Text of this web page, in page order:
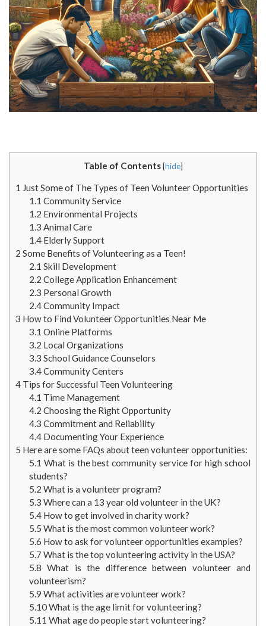
Table of Contents [hide]
1 Just Some of The Types of Teen Volunteer Opportunities
1.1 Community Service
1.2 Environmental Projects
1.3 Animal Care
1.4Elderly Support
2 Some Benefits of Volunteering as a Teen!
2.1 Skill Development
2.2 College Application Enhancement
2.3 Personal Growth
2.4Community Impact
3 How to Find Volunteer Opportunities Near Me
3.1 Online Platforms
3.2 Local Organizations
3.3 School Guidance Counselors
3.4Community Centers
4 Tips for Successful Teen Volunteering
4.1 Time Management
4.2 Choosing the Right Opportunity
4.3 Commitment and Reliability
4.4Documenting Your Experience
5 Here are some FAQs about teen volunteer opportunities:
5.1 What is the best community service for high school
students?
5.2 What is a volunteer program?
5.3 Where can a 13 year old volunteer in the UK?
5.4How to get involved in charity work?
5.5 What is the most common volunteer work?
5.6 How to ask for volunteer opportunities examples?
5.7 What is the top volunteering activity in the USA?
5.8 What is the difference between volunteer and
volunteerism?
5.9 What activities are volunteer work?
5.10What is the age limit for volunteering?
5.11 What age do people start volunteering?